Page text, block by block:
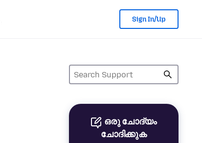
Sign In/Up
ഒരു ചോദ്യം
ചോദിക്കുക